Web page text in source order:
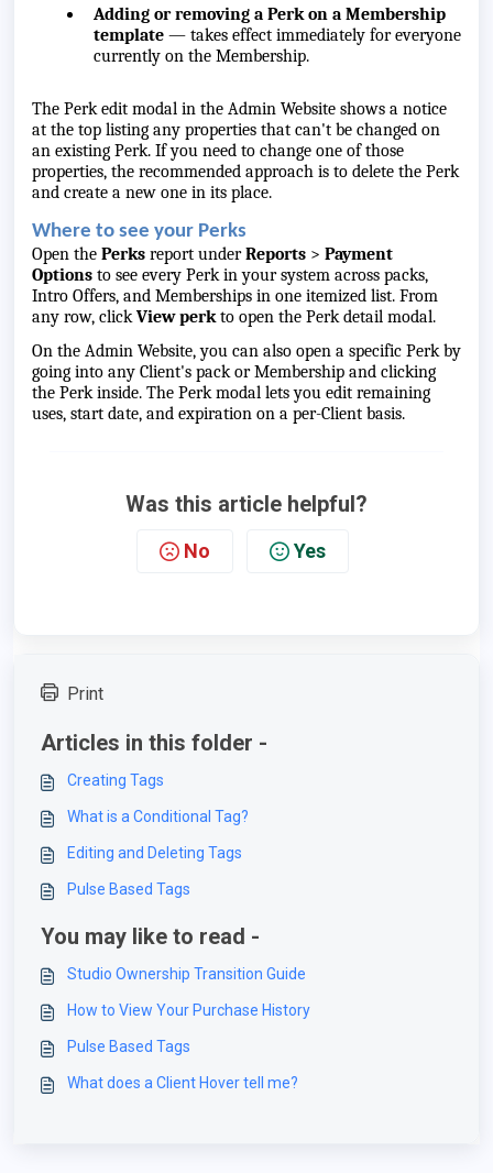
Adding or removing a Perk on a Membership
template — takes effect immediately for everyone
currently on the Membership.
The Perk edit modal in the Admin Website shows a notice
at the top listing any properties that can't be changed on
an existing Perk. If you need to change one of those
properties, the recommended approach is to delete the Perk
and create a new one in its place.
Where to see your Perks
Open the Perks report underReports > Payment
Options to see every Perk in your system across packs,
Intro Offers, and Memberships in one itemized list. From
any row, clickView perkto open the Perk detail modal.
On the Admin Website, you can also open a specific Perk by
going into any Client's pack or Membership and clicking
the Perk inside. The Perk modal lets you edit remaining
uses, start date, and expiration on a per-Client basis.
Was this article helpful?
No Yes
Print
Articles in this folder -
Creating Tags
What is a Conditional Tag?
Editing and Deleting Tags
Pulse Based Tags
You may like to read -
Studio Ownership Transition Guide
How to View Your Purchase History
Pulse Based Tags
What does a Client Hover tell me?